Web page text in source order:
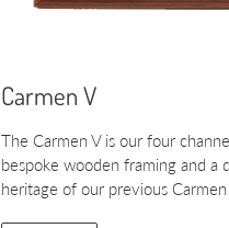
Carmen V
The Carmen V is our four
bespoke wooden framing and a
heritage of our previous